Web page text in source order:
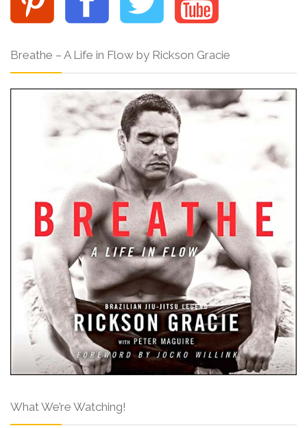
Breathe – A Life in Flow by Rickson Gracie
What We’re Watching!